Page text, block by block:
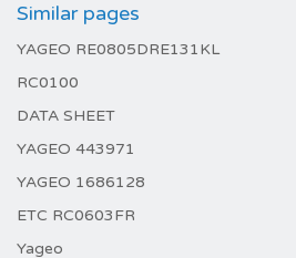
Similar pages
YAGEO RE0805DRE131KL
RC0100
DATA SHEET
YAGEO 443971
YAGEO 1686128
ETC RC0603FR
Yageo